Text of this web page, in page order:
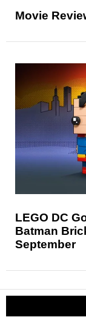
Movie
LEGO DC
Batman
September